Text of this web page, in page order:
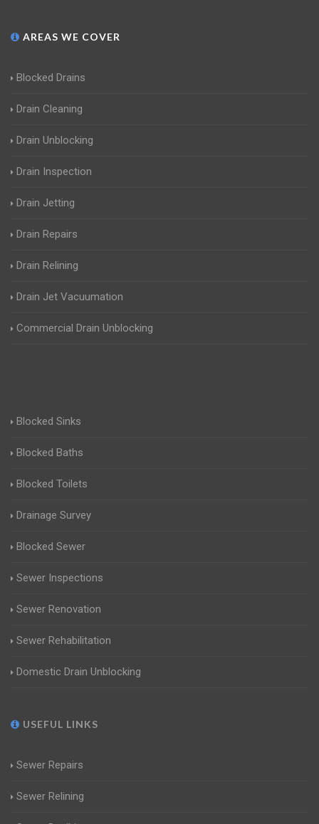
AREAS WE COVER
Blocked Drains
Drain Cleaning
Drain Unblocking
Drain Inspection
Drain Jetting
Drain Repairs
Drain Relining
Drain Jet Vacuumation
Commercial Drain Unblocking
Blocked Sinks
Blocked Baths
Blocked Toilets
Drainage Survey
Blocked Sewer
Sewer Inspections
Sewer Renovation
Sewer Rehabilitation
Domestic Drain Unblocking
USEFUL LINKS
Sewer Repairs
Sewer Relining